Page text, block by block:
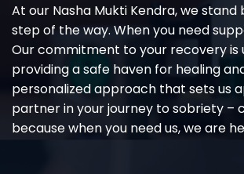
At our Nasha Mukti Kendra, we stand
step of the way. When you need
Our commitment to your recovery is
providing a safe haven for healing
personalized approach that sets us
partner in your journey to sobriety –
because when you need us, we are